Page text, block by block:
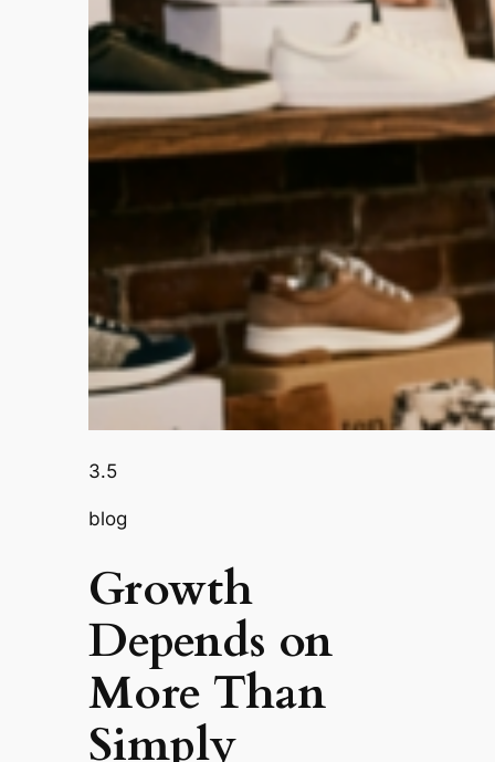
3.5
blog
Growth
Depends on
More Than
Simply